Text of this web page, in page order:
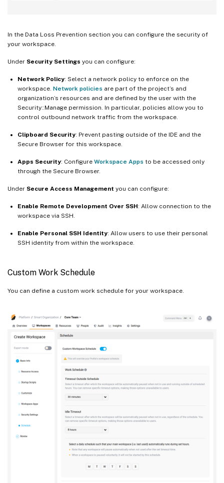
In the Data Loss Prevention section you can configure the security of
your workspace.
Under Security Settings you can configure:
Network Policy: Select a network policy to enforce on the
workspace. Network policies are part of the project’s and
organization’s resources and are defined by the user with the
Security::Manage permission. In particular, policies allow you to
control outbound network traffic from the workspace.
Clipboard Security: Prevent pasting outside of the IDE and the
Secure Browser for this workspace.
Apps Security: Configure Workspace Apps to be accessed only
through the Secure Browser.
Under Secure Access Management you can configure:
Enable Remote Development Over SSH: Allow connection to the
workspace via SSH.
Enable Personal SSH Identity: Allow users to use their personal
SSH identity from within the workspace.
Custom Work Schedule
You can define a custom work schedule for your workspace.